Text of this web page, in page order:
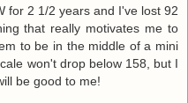
for 2 1/2 years and I've lost 92
that really motivates me to
to be in the middle of a mini
won't drop below 158, but I
be good to me!